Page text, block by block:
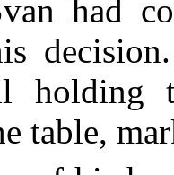
had
holding
table,